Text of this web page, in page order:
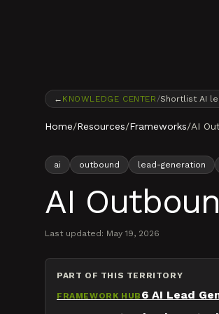
← KNOWLEDGE CENTER /Shortlist AI
Home/Resources/Frameworks/AI
ai outbound lead-generation
AI
Last updated: May 19, 2026
PART OF THIS TERRITORY
FRAMEWORK HUB 6 AI Lead